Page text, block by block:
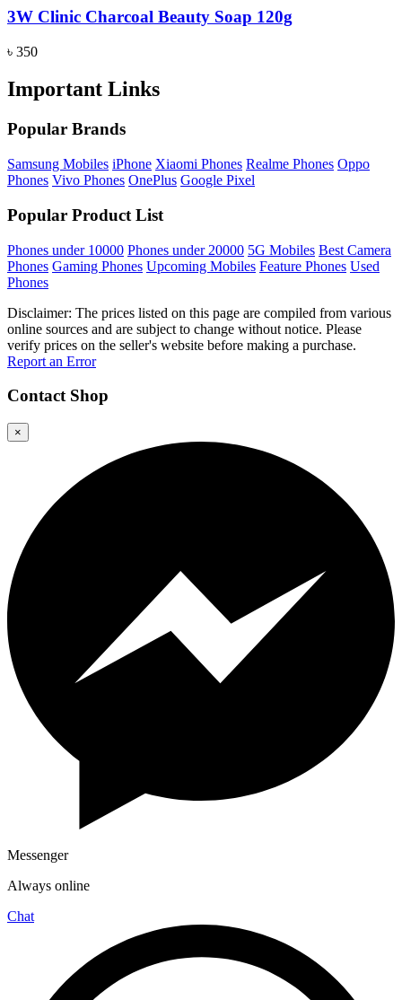
3W Clinic Charcoal Beauty Soap 120g
৳ 350
Important Links
Popular Brands
Samsung Mobiles iPhone Xiaomi Phones Realme Phones Oppo
Phones Vivo Phones OnePlus Google Pixel
Popular Product List
Phones under 10000 Phones under 20000 5G Mobiles Best Camera
Phones Gaming Phones Upcoming Mobiles Feature Phones Used
Phones
Disclaimer: The prices listed on this page are compiled from various
online sources and are subject to change without notice. Please
verify prices on the seller's website before making a purchase.
Report an Error
Contact Shop
×
Messenger
Always online
Chat